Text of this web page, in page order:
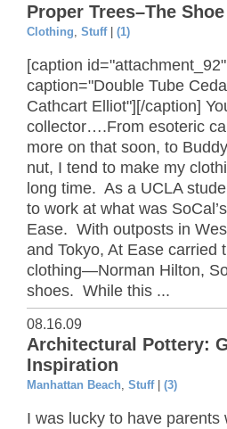
Proper Trees–The
Clothing, Stuff| (1)
[caption
caption="Double Tube
Cathcart Elliot"][/caption]
collector….From esoteric
more on that soon, to
nut, I tend to make my
long time. As a UCLA
to work at what was
Ease. With outposts in
and Tokyo, At Ease carried
clothing—Norman Hilton,
shoes. While this ...
08.16.09
Architectural Pottery:
Inspiration
Manhattan Beach, Stuff| (3)
I was lucky to have